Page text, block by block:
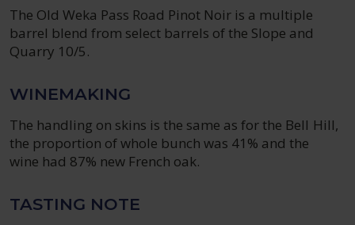
The Old Weka Pass Road Pinot Noir is a multiple
barrel blend from select barrels of the Slope and
Quarry 10/5.
WINEMAKING
The handling on skins is the same as for the Bell Hill,
the proportion of whole bunch was 41% and the
wine had 87% new French oak.
TASTING NOTE